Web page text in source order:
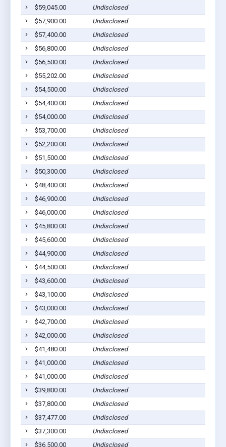
$59,045.00
Undisclosed
$57,900.00
Undisclosed
$57,400.00
Undisclosed
$56,800.00
Undisclosed
$56,500.00
Undisclosed
$55,202.00
Undisclosed
$54,500.00
Undisclosed
$54,400.00
Undisclosed
$54,000.00
Undisclosed
$53,700.00
Undisclosed
$52,200.00
Undisclosed
$51,500.00
Undisclosed
$50,300.00
Undisclosed
$48,400.00
Undisclosed
$46,900.00
Undisclosed
$46,000.00
Undisclosed
$45,800.00
Undisclosed
$45,600.00
Undisclosed
$44,900.00
Undisclosed
$44,500.00
Undisclosed
$43,600.00
Undisclosed
$43,100.00
Undisclosed
$43,000.00
Undisclosed
$42,700.00
Undisclosed
$42,000.00
Undisclosed
$41,480.00
Undisclosed
$41,000.00
Undisclosed
$41,000.00
Undisclosed
$39,800.00
Undisclosed
$37,800.00
Undisclosed
$37,477.00
Undisclosed
$37,300.00
Undisclosed
$36,500.00
Undisclosed